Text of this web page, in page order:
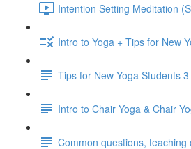
Intention Setting Meditation
Intro to Yoga + Tips for New
Tips for New Yoga Students
Intro to Chair Yoga & Chair
Common questions,